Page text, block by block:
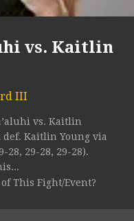
vs. Kaitlin
III
vs. Kaitlin
def. Kaitlin Young via
29-28, 29-28).
This Fight/Event?